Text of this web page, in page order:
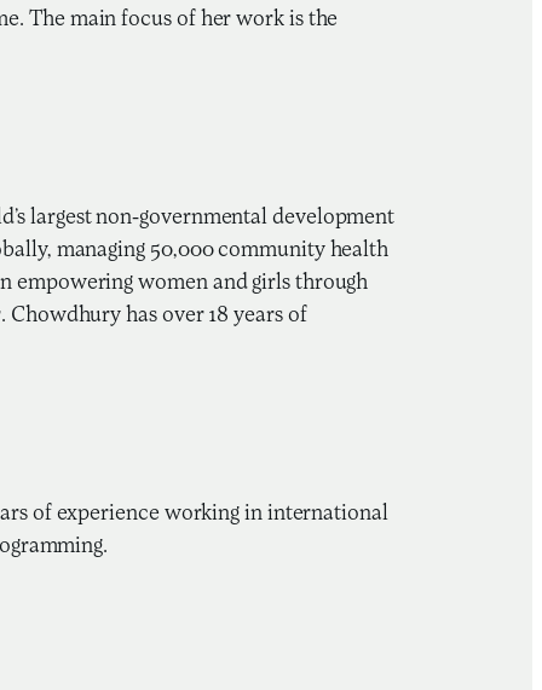
The main focus of her work is the
largest non-governmental development
managing 50,000 community health
empowering women and girls through
has over 18 years of
of experience working in international